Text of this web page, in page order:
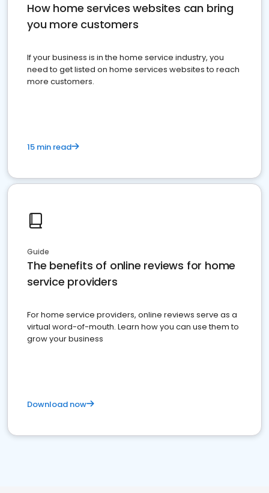
How home services websites can bring
you more customers
If your business is in the home service industry, you
need to get listed on home services websites to reach
more customers.
15 min read
Guide
The benefits of online reviews for home
service providers
For home service providers, online reviews serve as a
virtual word-of-mouth. Learn how you can use them to
grow your business
Download now